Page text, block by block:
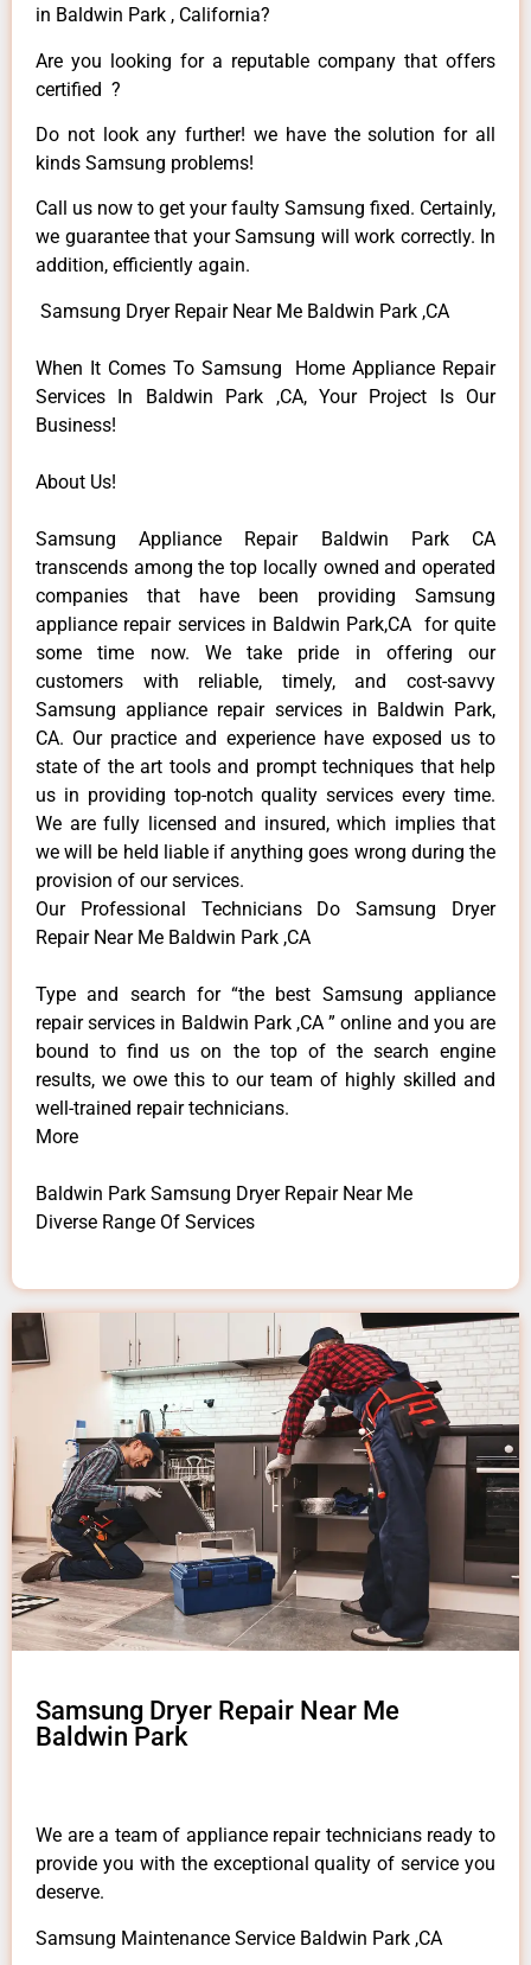
in Baldwin Park , California?
Are you looking for a reputable company that offers
certified ?
Do not look any further! we have the solution for all
kinds Samsung problems!
Call us now to get your faulty Samsung fixed. Certainly,
we guarantee that your Samsung will work correctly. In
addition, efficiently again.
Samsung Dryer Repair Near Me Baldwin Park ,CA
When It Comes To Samsung Home Appliance Repair
Services In Baldwin Park ,CA, Your Project Is Our
Business!
About Us!
Samsung Appliance Repair Baldwin Park CA
transcends among the top locally owned and operated
companies that have been providing Samsung
appliance repair services in Baldwin Park,CA for quite
some time now. We take pride in offering our
customers with reliable, timely, and cost-savvy
Samsung appliance repair services in Baldwin Park,
CA. Our practice and experience have exposed us to
state of the art tools and prompt techniques that help
us in providing top-notch quality services every time.
We are fully licensed and insured, which implies that
we will be held liable if anything goes wrong during the
provision of our services.
Our Professional Technicians Do Samsung Dryer
Repair Near Me Baldwin Park ,CA
Type and search for “the best Samsung appliance
repair services in Baldwin Park ,CA ” online and you are
bound to find us on the top of the search engine
results, we owe this to our team of highly skilled and
well-trained repair technicians.
More
Baldwin Park Samsung Dryer Repair Near Me
Diverse Range Of Services
Samsung Dryer Repair Near Me
Baldwin Park
We are a team of appliance repair technicians ready to
provide you with the exceptional quality of service you
deserve.
Samsung Maintenance Service Baldwin Park ,CA